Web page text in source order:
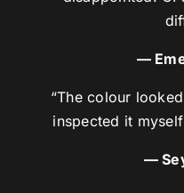
—
“The colour
inspected it
—